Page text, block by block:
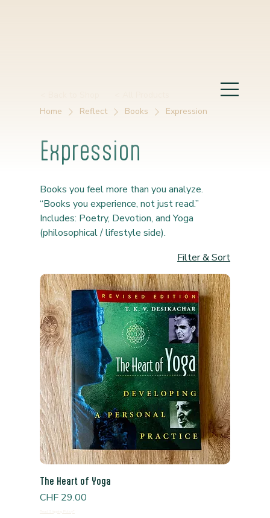
Home
Reflect Books Expression
Expression
Books you feel more than you analyze.
“Books you experience, not just read.”
Includes: Poetry, Devotion, and Yoga
(philosophical / lifestyle side).
Filter & Sort
The Heart of Yoga
Price
CHF 29.00